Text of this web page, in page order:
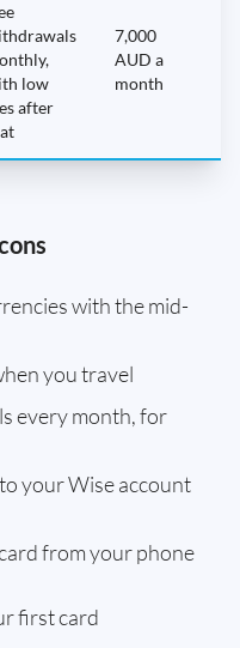
low
after
7,000
AUD a
month
with the mid-
you travel
every month, for
your Wise account
from your phone
first card